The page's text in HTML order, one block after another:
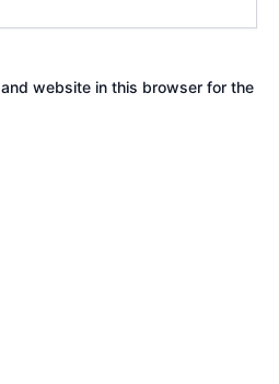
website in this browser for the